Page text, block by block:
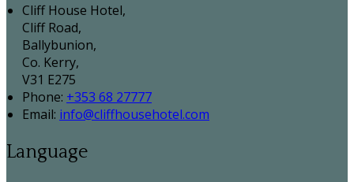
Cliff House Hotel,
Cliff Road,
Ballybunion,
Co. Kerry,
V31 E275
Phone: +353 68 27777
Email: info@cliffhousehotel.com
Language